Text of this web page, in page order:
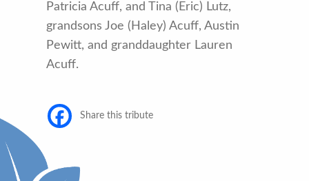
Patricia Acuff, and Tina (Eric) Lutz,
grandsons Joe (Haley) Acuff, Austin
Pewitt, and granddaughter Lauren
Acuff.
Share this tribute